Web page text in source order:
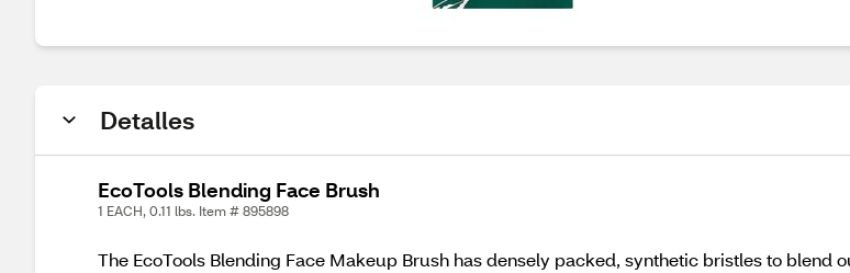
Detalles
EcoTools Blending Face Brush
1 EACH, 0.11 lbs. Item # 895898
The EcoTools Blending Face Makeup Brush has densely packed, synthetic bristles to